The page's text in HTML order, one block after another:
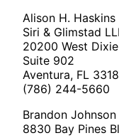
Alison H. Haskins
Siri & Glimstad
20200 West
Suite 902
Aventura, FL
(786) 244-5660
Brandon Johnson
8830 Bay Pines